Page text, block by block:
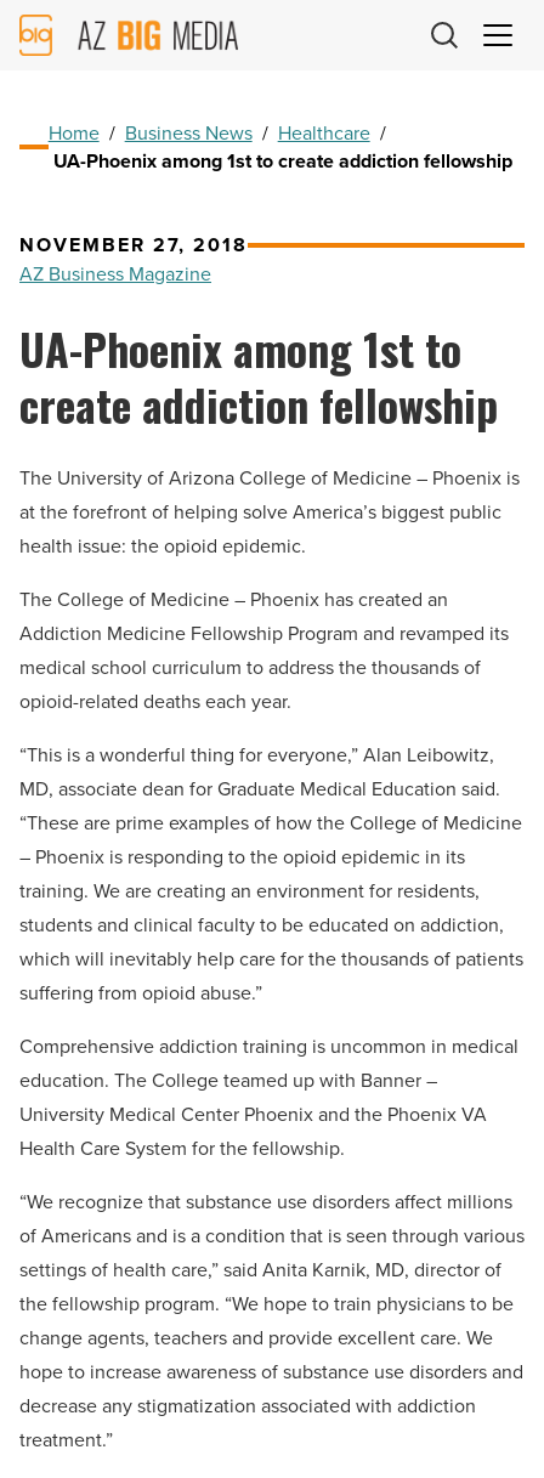
AZ
Big
Home / Business News / Healthcare /
UA-Phoenix among 1st to create addiction fellowship
NOVEMBER 27, 2018
AZ Business Magazine
UA-Phoenix among 1st to
create addiction fellowship
The University of Arizona College of Medicine – Phoenix is
at the forefront of helping solve America’s biggest public
health issue: the opioid epidemic.
The College of Medicine – Phoenix has created an
Addiction Medicine Fellowship Program and revamped its
medical school curriculum to address the thousands of
opioid-related deaths each year.
“This is a wonderful thing for everyone,” Alan Leibowitz,
MD, associate dean for Graduate Medical Education said.
“These are prime examples of how the College of Medicine
– Phoenix is responding to the opioid epidemic in its
training. We are creating an environment for residents,
students and clinical faculty to be educated on addiction,
which will inevitably help care for the thousands of patients
suffering from opioid abuse.”
Comprehensive addiction training is uncommon in medical
education. The College teamed up with Banner –
University Medical Center Phoenix and the Phoenix VA
Health Care System for the fellowship.
“We recognize that substance use disorders affect millions
of Americans and is a condition that is seen through various
settings of health care,” said Anita Karnik, MD, director of
the fellowship program. “We hope to train physicians to be
change agents, teachers and provide excellent care. We
hope to increase awareness of substance use disorders and
decrease any stigmatization associated with addiction
treatment.”